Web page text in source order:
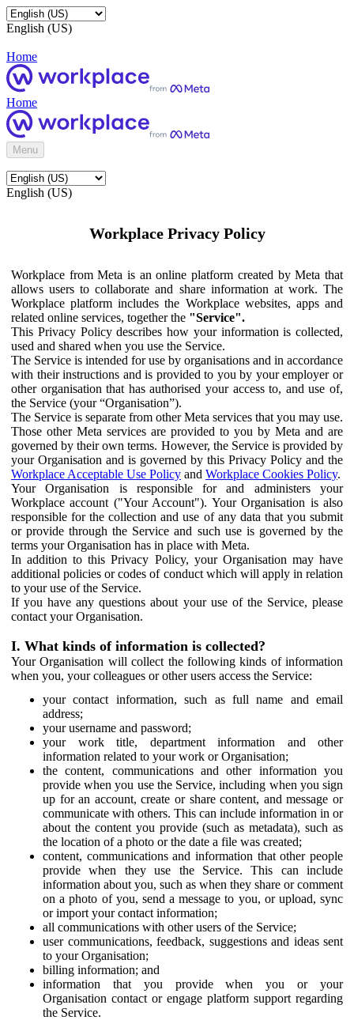
English (US)
Home
Home
Menu
English (US)
Workplace Privacy Policy
Workplace from Meta is an online platform created by Meta that
allows users to collaborate and share information at work. The
Workplace platform includes the Workplace websites, apps and
related online services, together the "Service".
This Privacy Policy describes how your information is collected,
used and shared when you use the Service.
The Service is intended for use by organisations and in accordance
with their instructions and is provided to you by your employer or
other organisation that has authorised your access to, and use of,
the Service (your “Organisation”).
The Service is separate from other Meta services that you may use.
Those other Meta services are provided to you by Meta and are
governed by their own terms. However, the Service is provided by
your Organisation and is governed by this Privacy Policy and the
Workplace Acceptable Use Policy and Workplace Cookies Policy.
Your Organisation is responsible for and administers your
Workplace account ("Your Account"). Your Organisation is also
responsible for the collection and use of any data that you submit
or provide through the Service and such use is governed by the
terms your Organisation has in place with Meta.
In addition to this Privacy Policy, your Organisation may have
additional policies or codes of conduct which will apply in relation
to your use of the Service.
If you have any questions about your use of the Service, please
contact your Organisation.
I. What kinds of information is collected?
Your Organisation will collect the following kinds of information
when you, your colleagues or other users access the Service:
your contact information, such as full name and email
address;
your username and password;
your work title, department information and other
information related to your work or Organisation;
the content, communications and other information you
provide when you use the Service, including when you sign
up for an account, create or share content, and message or
communicate with others. This can include information in or
about the content you provide (such as metadata), such as
the location of a photo or the date a file was created;
content, communications and information that other people
provide when they use the Service. This can include
information about you, such as when they share or comment
on a photo of you, send a message to you, or upload, sync
or import your contact information;
all communications with other users of the Service;
user communications, feedback, suggestions and ideas sent
to your Organisation;
billing information; and
information that you provide when you or your
Organisation contact or engage platform support regarding
the Service.